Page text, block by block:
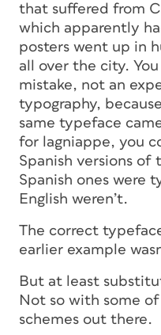
that suffered from
which apparently
posters went up in
all over the city.
mistake, not an
typography,
same typeface
for lagniappe, you
Spanish versions of
Spanish ones were
English weren’t.
The correct
earlier example
But at least
Not so with some
schemes out there.